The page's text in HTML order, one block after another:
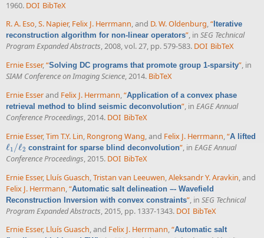
1960. DOI BibTeX
R. A. Eso,S. Napier, Felix J. Herrmann, and D. W. Oldenburg,“ Iterative
reconstruction algorithm for non-linear operators”, in SEG Technical
Program Expanded Abstracts, 2008, vol. 27, pp. 579-583. DOI BibTeX
Ernie Esser,“Solving DC programs that promote group 1-sparsity”, in
SIAM Conference on Imaging Science, 2014. BibTeX
Ernie Esserand Felix J. Herrmann,“Application of a convex phase
retrieval method to blind seismic deconvolution”, in EAGE Annual
Conference Proceedings, 2014. DOI BibTeX
Ernie Esser,Tim T.Y. Lin, Rongrong Wang, and Felix J. Herrmann,“A lifted
ℓ1 /ℓ2
ℓ1 ℓ2 constraint for sparse blind deconvolution”, inEAGE Annual
Conference Proceedings, 2015. DOI BibTeX
Ernie Esser, Lluís Guasch Tristan van Leeuwen Aleksandr Y. Aravkin , and
Felix J. Herrmann “Automatic salt delineation –- Wavefield
Reconstruction Inversion with convex constraints” , in SEG Technical
Program Expanded Abstracts , 2015, pp. 1337-1343. DOI BibTeX
Ernie Esser, Lluís Guasch, and Felix J. Herrmann,“Automatic salt